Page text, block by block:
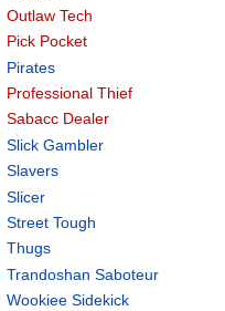
Outlaw Tech
Pick Pocket
Pirates
Professional Thief
Sabacc Dealer
Slick Gambler
Slavers
Slicer
Street Tough
Thugs
Trandoshan Saboteur
Wookiee Sidekick